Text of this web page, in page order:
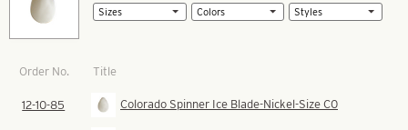
Order No. Title
12-10-85 Colorado Spinner Ice Blade-Nickel-Size C0